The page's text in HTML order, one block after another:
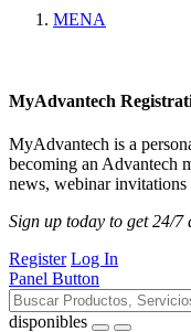
MENA
MyAdvantech
MyAdvantech is a
becoming an Advantech
news, webinar invitations
Sign up today to get 24/
Register Log In
Panel Button
disponibles